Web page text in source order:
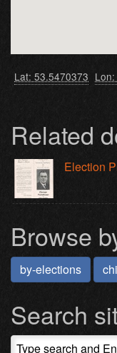
Lat: 53.5470373
Related
Election
Browse
by-elections
Search